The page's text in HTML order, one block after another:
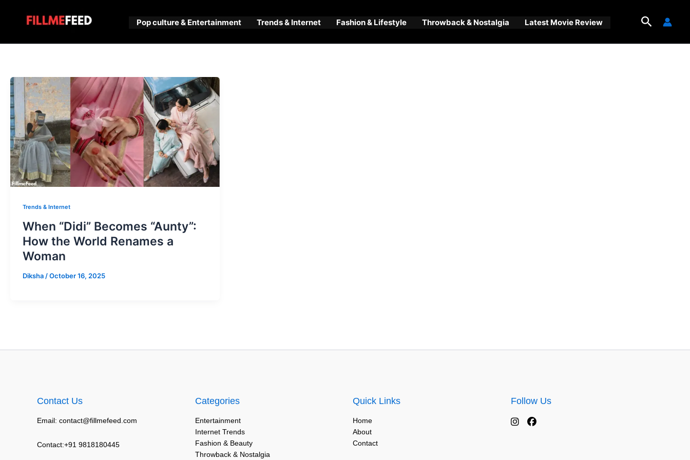
Pop culture & Entertainment Trends & Internet Fashion & Lifestyle Throwback & Nostalgia Latest Movie Review Search
Trends & Internet
When “Didi” Becomes “Aunty”:
How the World Renames a
Woman
Diksha /October 16, 2025
Contact Us
Email: contact@fillmefeed.com
Contact:+91 9818180445
Categories
Entertainment
Internet Trends
Fashion & Beauty
Throwback & Nostalgia
Quick Links
Home
About
Contact
Follow Us